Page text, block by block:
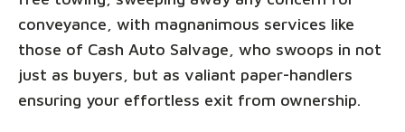
conveyance, with magnanimous services like
those of Cash Auto Salvage, who swoops in not
just as buyers, but as valiant paper-handlers
ensuring your effortless exit from ownership.